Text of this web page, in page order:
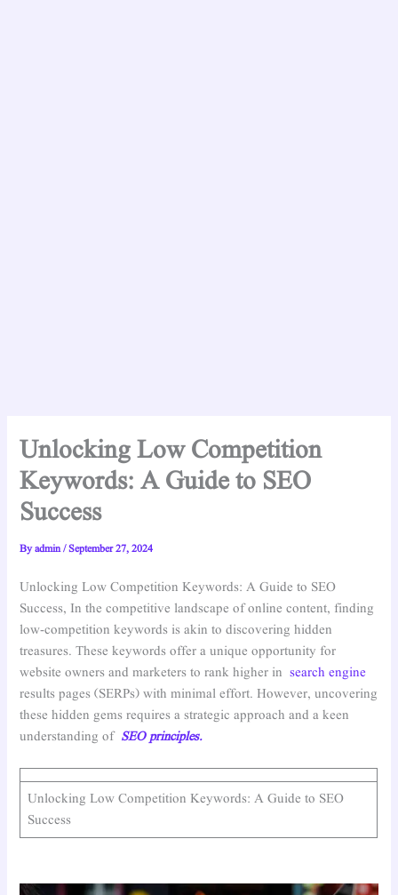
Unlocking Low Competition
Keywords: A Guide to SEO
Success
Byadmin/September 27, 2024
Unlocking Low Competition Keywords: A Guide to SEO
Success, In the competitive landscape of online content, finding
low-competition keywords is akin to discovering hidden
treasures. These keywords offer a unique opportunity for
website owners and marketers to rank higher in search engine
results pages (SERPs) with minimal effort. However, uncovering
these hidden gems requires a strategic approach and a keen
understanding of SEO principles.
Unlocking Low Competition Keywords: A Guide to SEO
Success